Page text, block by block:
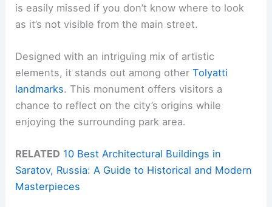
is easily missed if you don’t know where to look
as it’s not visible from the main street.
Designed with an intriguing mix of artistic
elements, it stands out among otherTolyatti
landmarks. This monument offers visitors a
chance to reflect on the city’s origins while
enjoying the surrounding park area.
RELATED 10 Best Architectural Buildings in
Saratov, Russia: A Guide to Historical and Modern
Masterpieces